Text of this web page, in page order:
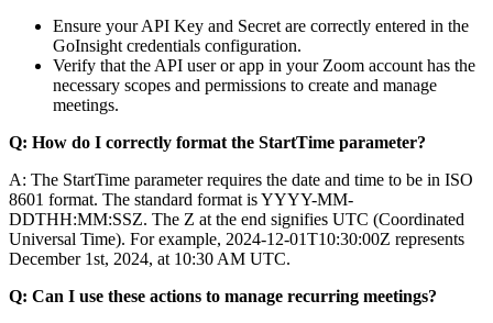
Ensure your API Key and Secret are correctly entered in the
GoInsight credentials configuration.
Verify that the API user or app in your Zoom account has the
necessary scopes and permissions to create and manage
meetings.
Q: How do I correctly format the StartTime parameter?
A: The StartTime parameter requires the date and time to be in ISO
8601 format. The standard format isYYYY-MM-
DDTHH:MM:SSZ. The Z at the end signifies UTC (Coordinated
Universal Time). For example, 2024-12-01T10:30:00Z represents
December 1st, 2024, at 10:30 AM UTC.
Q: Can I use these actions to manage recurring meetings?